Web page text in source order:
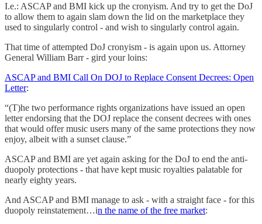
I.e.: ASCAP and BMI kick up the cronyism. And try to get the DoJ
to allow them to again slam down the lid on the marketplace they
used to singularly control - and wish to singularly control again.
That time of attempted DoJ cronyism - is again upon us. Attorney
General William Barr - gird your loins:
ASCAP and BMI Call On DOJ to Replace Consent Decrees: Open
Letter:
“(T)he two performance rights organizations have issued an open
letter endorsing that the DOJ replace the consent decrees with ones
that would offer music users many of the same protections they now
enjoy, albeit with a sunset clause.”
ASCAP and BMI are yet again asking for the DoJ to end the anti-
duopoly protections - that have kept music royalties palatable for
nearly eighty years.
And ASCAP and BMI manage to ask - with a straight face - for this
duopoly reinstatement…in the name of the free market: